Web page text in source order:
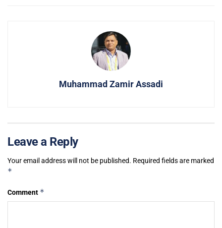
Muhammad Zamir Assadi
Leave a Reply
Your email address will not be published. Required fields are marked
*
Comment *